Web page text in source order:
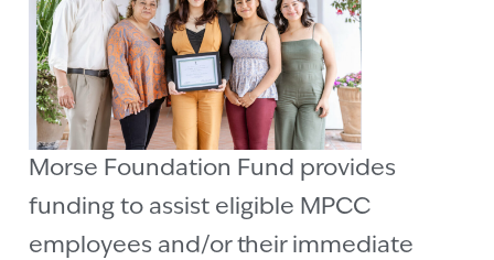
Morse Foundation Fund provides
funding to assist eligible MPCC
employees and/or their immediate